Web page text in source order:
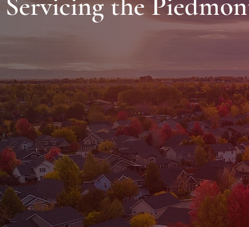
Greensboro
Browns Summit
Burlington
Graham
Stoneville